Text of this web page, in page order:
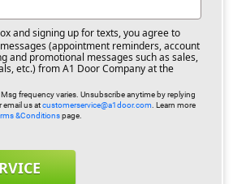
and signing up for texts, you agree to
(appointment reminders, account
and promotional messages such as sales,
etc.) from A1 Door Company at the
frequency varies. Unsubscribe anytime by replying
email us atcustomerservice@a1door.com. Learn more
&Conditionspage.